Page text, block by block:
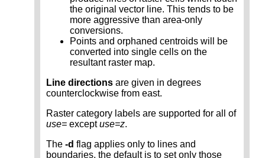
the original vector line. This tends to be
more aggressive than area-only
conversions.
Points and orphaned centroids will be
converted into single cells on the
resultant raster map.
Line directions are given in degrees
counterclockwise from east.
Raster category labels are supported for all of
use= exceptuse=z.
The -d flag applies only to lines and
boundaries, the default is to set only those